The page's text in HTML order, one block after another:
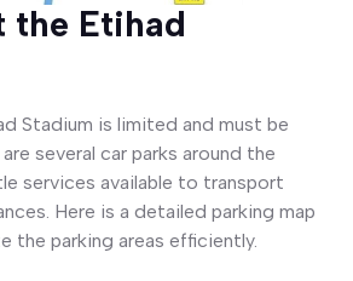
the Etihad
Stadium is limited and must be
several car parks around the
services available to transport
Here is a detailed parking map
the parking areas efficiently.